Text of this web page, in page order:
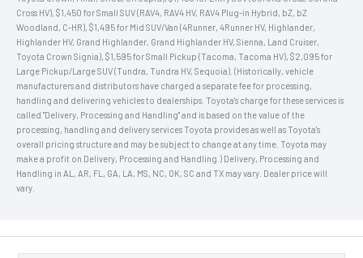
Cross HV), $1,450 for Small SUV (RAV4, RAV4 HV, RAV4 Plug-in Hybrid, bZ, bZ
Woodland, C-HR), $1,495 for Mid SUV/Van (4Runner, 4Runner HV, Highlander,
Highlander HV, Grand Highlander, Grand Highlander HV, Sienna, Land Cruiser,
Toyota Crown Signia), $1,595 for Small Pickup (Tacoma, Tacoma HV), $2,095 for
Large Pickup/Large SUV (Tundra, Tundra HV, Sequoia). (Historically, vehicle
manufacturers and distributors have charged a separate fee for processing,
handling and delivering vehicles to dealerships. Toyota's charge for these services is
called "Delivery, Processing and Handling" and is based on the value of the
processing, handling and delivery services Toyota provides as well as Toyota's
overall pricing structure and may be subject to change at any time. Toyota may
make a profit on Delivery, Processing and Handling.) Delivery, Processing and
Handling in AL, AR, FL, GA, LA, MS, NC, OK, SC and TX may vary. Dealer price will
vary.